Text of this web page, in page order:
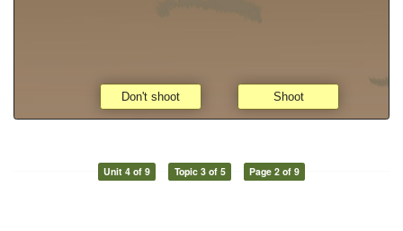
Unit 4 of 9 Topic 3 of 5 Page 2 of 9